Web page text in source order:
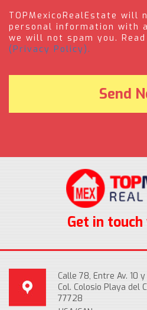
TOPMexicoRealEstate will
personal information with
we will not spam you.
(Privacy Policy).
Get in
Calle 78, Entre Av. 10
Col. Colosio Playa del
77728